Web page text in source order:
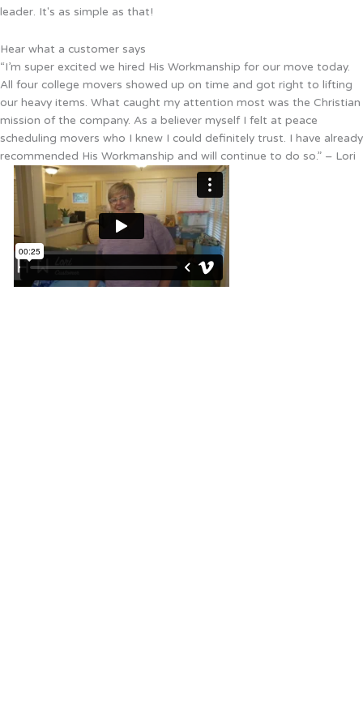
leader. It's as simple as that!
Hear what a customer says
“I’m super excited we hired His Workmanship for our move today.
All four college movers showed up on time and got right to lifting
our heavy items. What caught my attention most was the Christian
mission of the company. As a believer myself I felt at peace
scheduling movers who I knew I could definitely trust. I have already
recommended His Workmanship and will continue to do so.” – Lori